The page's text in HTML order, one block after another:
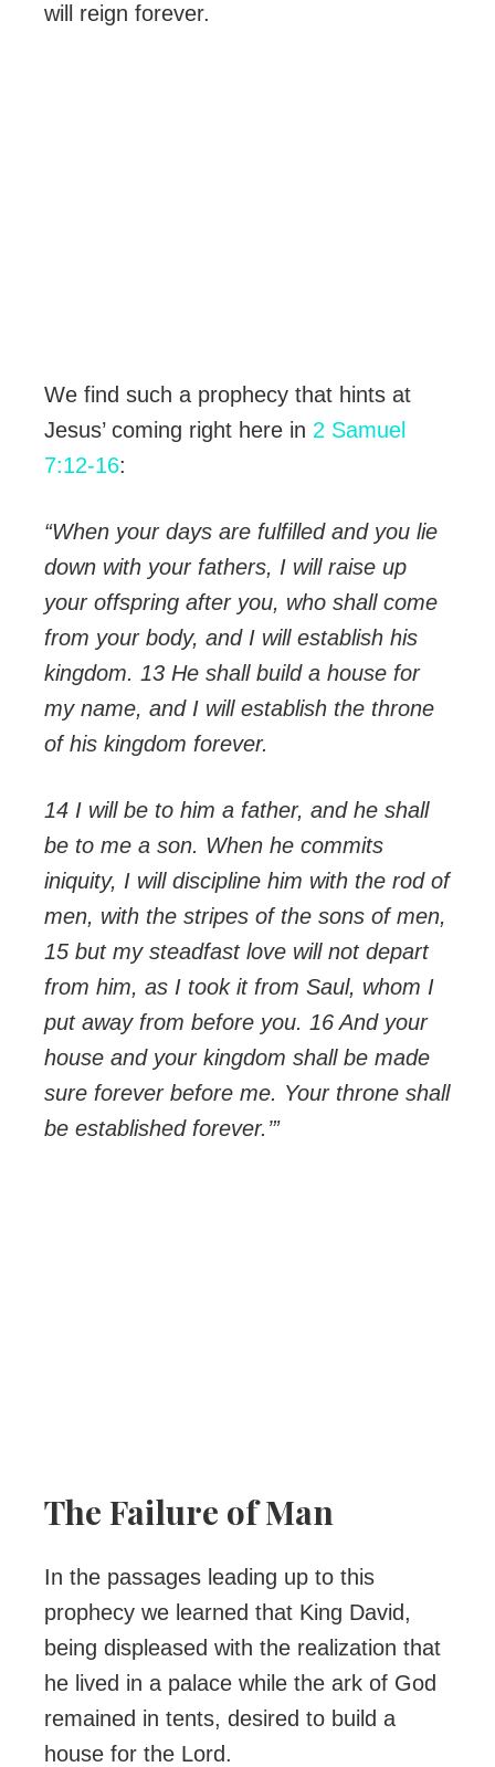
will reign forever.
We find such a prophecy that hints at
Jesus’ coming right here in 2 Samuel
7:12-16:
“When your days are fulfilled and you lie
down with your fathers, I will raise up
your offspring after you, who shall come
from your body, and I will establish his
kingdom. 13 He shall build a house for
my name, and I will establish the throne
of his kingdom forever.
14 I will be to him a father, and he shall
be to me a son. When he commits
iniquity, I will discipline him with the rod of
men, with the stripes of the sons of men,
15 but my steadfast love will not depart
from him, as I took it from Saul, whom I
put away from before you. 16 And your
house and your kingdom shall be made
sure forever before me. Your throne shall
be established forever.’”
The Failure of Man
In the passages leading up to this
prophecy we learned that King David,
being displeased with the realization that
he lived in a palace while the ark of God
remained in tents, desired to build a
house for the Lord.